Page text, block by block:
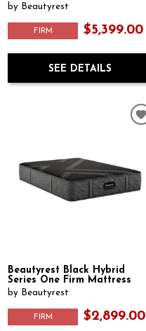
by Beautyrest
FIRM $5,399.00
SEE DETAILS
Beautyrest Black Hybrid
Series One Firm Mattress
by Beautyrest
FIRM $2,899.00